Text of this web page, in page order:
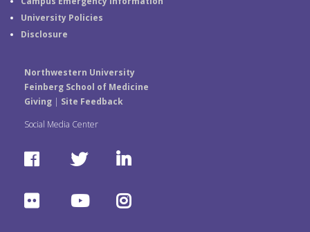
University Policies
Disclosure
Northwestern University
Feinberg School of Medicine
Giving| Site Feedback
Social Media Center
F
c
T
L
n
F
Y
I